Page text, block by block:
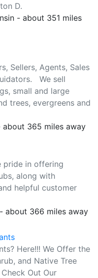
D.
- about 351 miles
Sellers, Agents, Sales
We sell
small and large
trees, evergreens and
about 365 miles away
pride in offering
along with
helpful customer
about 366 miles away
Here!!! We Offer the
and Native Tree
Out Our